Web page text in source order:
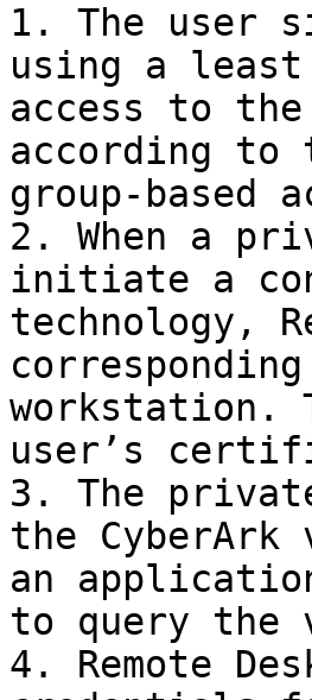
1. The user
using a
access to the
according to
group-based
2. When a
initiate a
technology,
workstation.
user’s
3. The
the
an
to query the
4. Remote